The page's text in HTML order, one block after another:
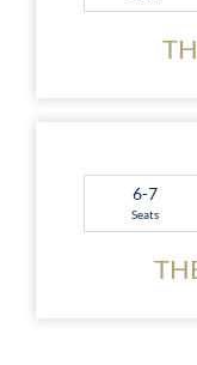
6-7
Seats